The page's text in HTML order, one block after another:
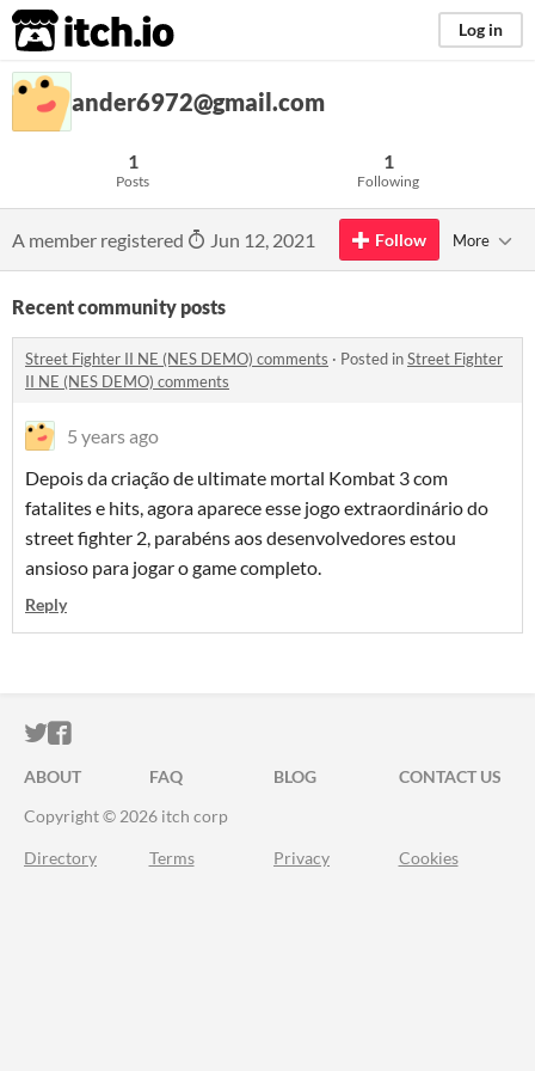
itch.io Log in
ander6972@gmail.com
1
Posts
1
Following
A member registered Jun 12, 2021 Follow More
Recent community posts
Street Fighter II NE (NES DEMO) comments · Posted inStreet Fighter
II NE (NES DEMO) comments
5 years ago
Depois da criação de ultimate mortal Kombat 3 com
fatalites e hits, agora aparece esse jogo extraordinário do
street fighter 2, parabéns aos desenvolvedores estou
ansioso para jogar o game completo.
Reply
ITCH.IO ON TWITTER
ITCH.IO ON FACEBOOK
ABOUT FAQ BLOG
CONTACT US
Copyright © 2026 itch corp
Directory Terms Privacy Cookies